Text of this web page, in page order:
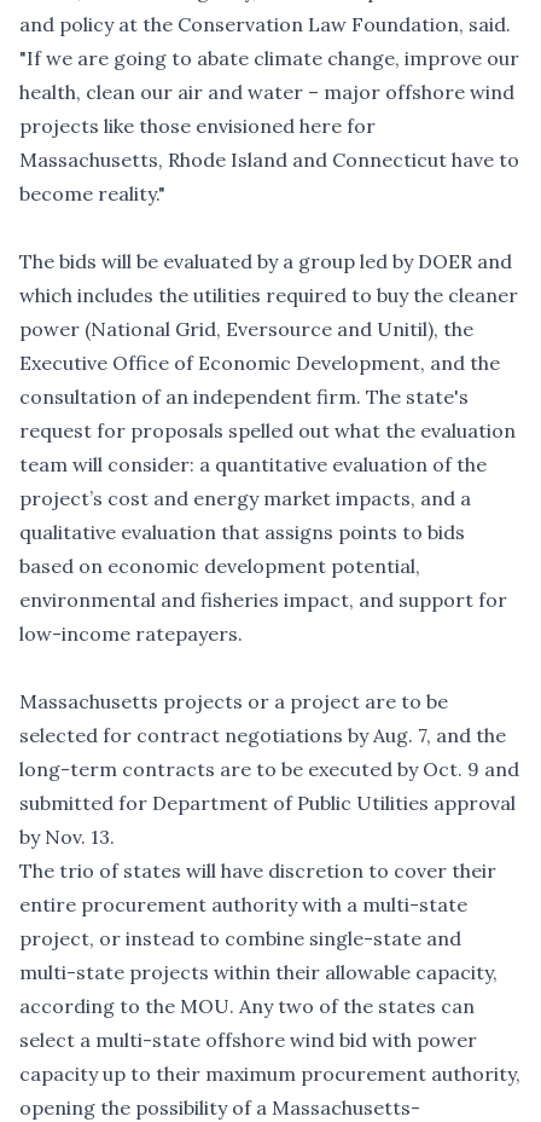
and policy at the Conservation Law Foundation, said.
"If we are going to abate climate change, improve our
health, clean our air and water – major offshore wind
projects like those envisioned here for
Massachusetts, Rhode Island and Connecticut have to
become reality."
The bids will be evaluated by a group led by DOER and
which includes the utilities required to buy the cleaner
power (National Grid, Eversource and Unitil), the
Executive Office of Economic Development, and the
consultation of an independent firm. The state's
request for proposals spelled out what the evaluation
team will consider: a quantitative evaluation of the
project’s cost and energy market impacts, and a
qualitative evaluation that assigns points to bids
based on economic development potential,
environmental and fisheries impact, and support for
low-income ratepayers.
Massachusetts projects or a project are to be
selected for contract negotiations by Aug. 7, and the
long-term contracts are to be executed by Oct. 9 and
submitted for Department of Public Utilities approval
by Nov. 13.
The trio of states will have discretion to cover their
entire procurement authority with a multi-state
project, or instead to combine single-state and
multi-state projects within their allowable capacity,
according to the MOU. Any two of the states can
select a multi-state offshore wind bid with power
capacity up to their maximum procurement authority,
opening the possibility of a Massachusetts-